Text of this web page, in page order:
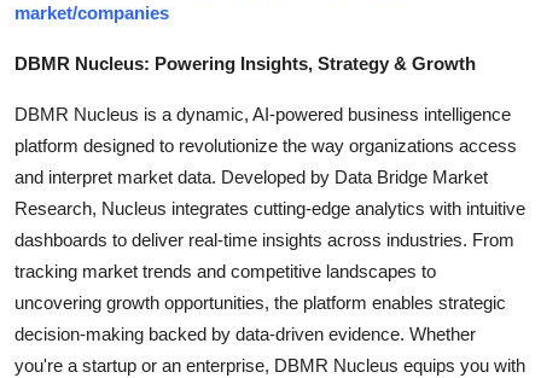
market/companies
DBMR Nucleus: Powering Insights, Strategy & Growth
DBMR Nucleus is a dynamic, AI-powered business intelligence
platform designed to revolutionize the way organizations access
and interpret market data. Developed by Data Bridge Market
Research, Nucleus integrates cutting-edge analytics with intuitive
dashboards to deliver real-time insights across industries. From
tracking market trends and competitive landscapes to
uncovering growth opportunities, the platform enables strategic
decision-making backed by data-driven evidence. Whether
you're a startup or an enterprise, DBMR Nucleus equips you with